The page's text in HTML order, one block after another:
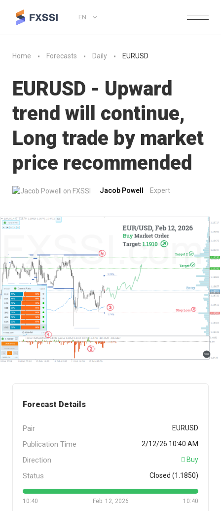
EN
Home Forecasts Daily EURUSD
EURUSD - Upward
trend will continue,
Long trade by market
price recommended
Jacob Powell Expert
Forecast Details
Pair EURUSD
Publication Time 2/12/26 10:40 AM
Direction Buy
Status Closed (1.1850)
10:40 10:40
Feb. 12, 2026